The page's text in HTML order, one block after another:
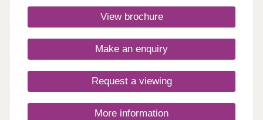
green spaces, and nearby amenities, it's a
dynamic community ideal for modern living in
Closed,Wednesday Closed,Thursday 10:00-
17:30,Friday 12:30-17:30,Saturday 10:00-
View brochure
Make an enquiry
Request a viewing
More information